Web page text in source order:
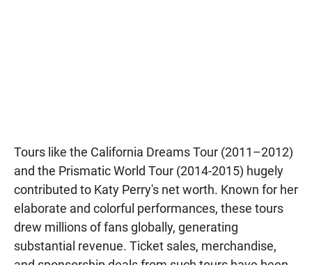
Tours like the California Dreams Tour (2011–2012)
and the Prismatic World Tour (2014-2015) hugely
contributed to Katy Perry's net worth. Known for her
elaborate and colorful performances, these tours
drew millions of fans globally, generating
substantial revenue. Ticket sales, merchandise,